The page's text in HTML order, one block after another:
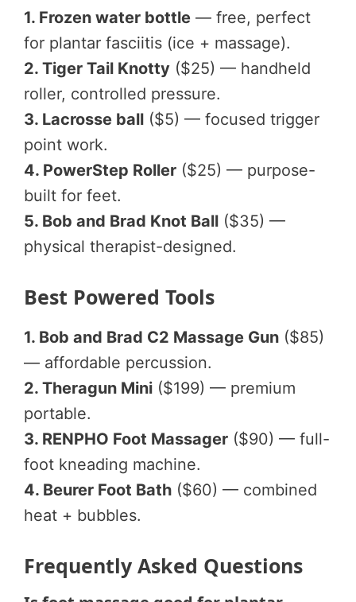
1. Frozen water bottle — free, perfect
for plantar fasciitis (ice + massage).
2. Tiger Tail Knotty ($25) — handheld
roller, controlled pressure.
3. Lacrosse ball ($5) — focused trigger
point work.
4. PowerStep Roller ($25) — purpose-
built for feet.
5. Bob and Brad Knot Ball ($35) —
physical therapist-designed.
Best Powered Tools
1. Bob and Brad C2 Massage Gun ($85)
— affordable percussion.
2. Theragun Mini ($199) — premium
portable.
3. RENPHO Foot Massager ($90) — full-
foot kneading machine.
4. Beurer Foot Bath ($60) — combined
heat + bubbles.
Frequently Asked Questions